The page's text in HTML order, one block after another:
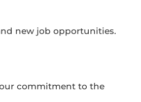
new job opportunities.
commitment to the